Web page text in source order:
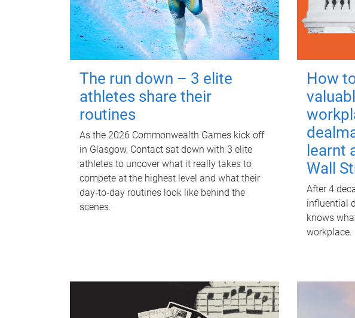
The run down – 3 elite
athletes share their
routines
As the 2026 Commonwealth Games kick off
in Glasgow, Contact sat down with 3 elite
athletes to uncover what it really takes to
compete at the highest level and what their
day‑to‑day routines look like behind the
scenes.
How
learnt
Wall
After 4
influential
knows
workplace.